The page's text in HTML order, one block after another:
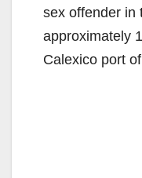
sex offender in
approximately
Calexico port